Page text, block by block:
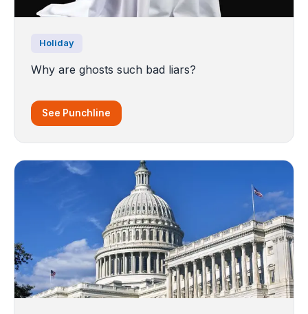
Holiday
Why are ghosts such bad liars?
See Punchline